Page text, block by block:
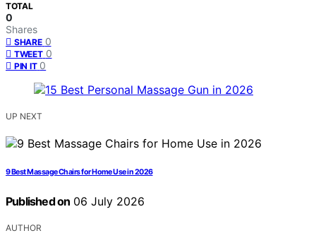
TOTAL
0
Shares
SHARE 0
TWEET 0
PIN IT 0
UP NEXT
9 Best Massage Chairs for Home Use in 2026
Published on 06 July 2026
AUTHOR